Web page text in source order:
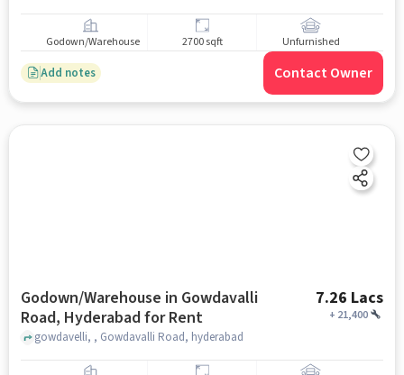
Godown/Warehouse 2700 sqft Unfurnished
Add notes Contact Owner
Godown/Warehouse in Gowdavalli
Road, Hyderabad for Rent
7.26 Lacs
+ 21,400
gowdavelli, , Gowdavalli Road, hyderabad